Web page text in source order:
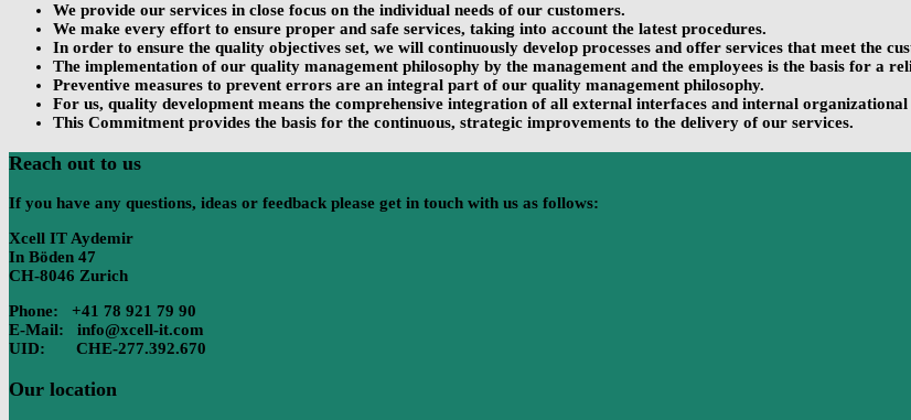
We provide our services in close focus on the individual needs of our customers.
We make every effort to ensure proper and safe services, taking into account the latest procedures.
In order to ensure the quality objectives set, we will continuously develop processes and offer services that meet the
The implementation of our quality management philosophy by the management and the employees is the basis for a
Preventive measures to prevent errors are an integral part of our quality management philosophy.
For us, quality development means the comprehensive integration of all external interfaces and internal
This Commitment provides the basis for the continuous, strategic improvements to the delivery of our services.
Reach out to us
If you have any questions, ideas or feedback please get in touch with us as follows:
Xcell IT Aydemir
In Böden 47
CH-8046 Zurich
Phone: +41 78 921 79 90
E-Mail: info@xcell-it.com
UID: CHE-277.392.670
Our location